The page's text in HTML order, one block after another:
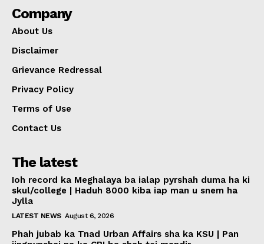
Company
About Us
Disclaimer
Grievance Redressal
Privacy Policy
Terms of Use
Contact Us
The latest
Ioh record ka Meghalaya ba ialap pyrshah duma ha ki
skul/college | Haduh 8000 kiba iap man u snem ha
Jylla
LATEST NEWS August 6, 2026
Phah jubab ka Tnad Urban Affairs sha ka KSU | Pan